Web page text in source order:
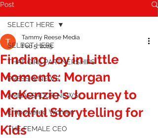
Post
SELECT HERE
THAT GIRL PARTNERSHIPS
PRESS & NEWS
AMBASSADOR NEWS
Empowered Women
THE FEMALE CEO
SELECT HERE
Finding Joy in Little
Moments: Morgan
McKenzie's Journey to
Mindful Storytelling for
Kids
Tammy Reese Media
Feb 5, 2025